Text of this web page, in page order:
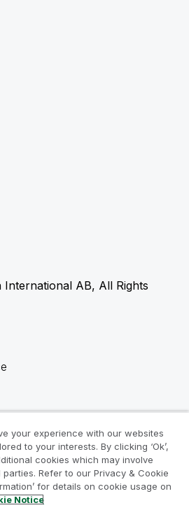
AB, All Rights
your experience with our websites
to your interests. By clicking ‘Ok’,
cookies which may involve
Refer to our Privacy & Cookie
for details on cookie usage on
Notice